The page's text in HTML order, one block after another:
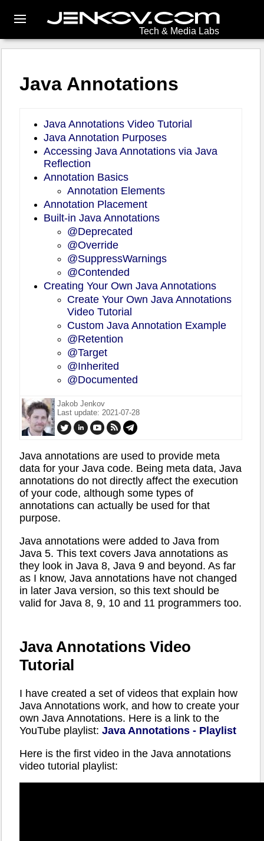
Tech & Media Labs
Java Annotations
Java Annotations Video Tutorial
Java Annotation Purposes
Accessing Java Annotations via Java
Reflection
Annotation Basics
Annotation Elements
Annotation Placement
Built-in Java Annotations
@Deprecated
@Override
@SuppressWarnings
@Contended
Creating Your Own Java Annotations
Create Your Own Java Annotations
Video Tutorial
Custom Java Annotation Example
@Retention
@Target
@Inherited
@Documented
Jakob Jenkov
Last update: 2021-07-28
Java annotations are used to provide meta
data for your Java code. Being meta data, Java
annotations do not directly affect the execution
of your code, although some types of
annotations can actually be used for that
purpose.
Java annotations were added to Java from
Java 5. This text covers Java annotations as
they look in Java 8, Java 9 and beyond. As far
as I know, Java annotations have not changed
in later Java version, so this text should be
valid for Java 8, 9, 10 and 11 programmers too.
Java Annotations Video
Tutorial
I have created a set of videos that explain how
Java Annotations work, and how to create your
own Java Annotations. Here is a link to the
YouTube playlist: Java Annotations - Playlist
Here is the first video in the Java annotations
video tutorial playlist: